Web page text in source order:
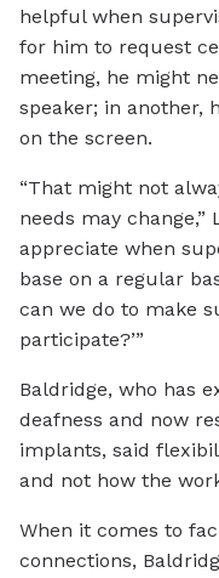
helpful when
for him to request
meeting, he might
speaker; in another,
on the screen.
“That might not
needs may change,”
appreciate when
base on a regular
can we do to make
participate?’”
Baldridge, who has
deafness and now
implants, said
and not how the
When it comes to
connections,